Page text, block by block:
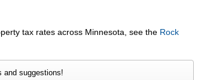
tax rates across Minnesota, see the Rock
and suggestions!